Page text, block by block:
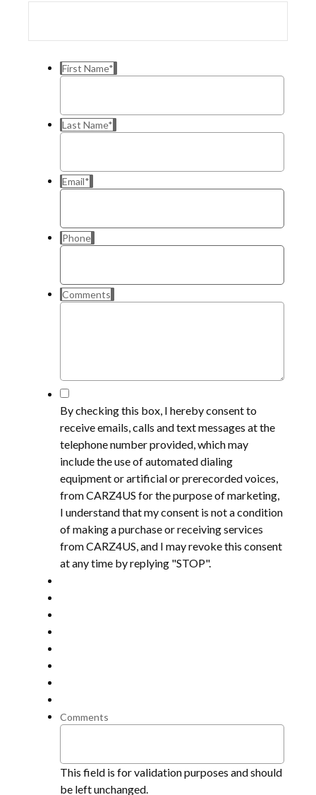
First Name*
Last Name*
Email*
Phone
Comments
*
By checking this box, I hereby consent to
receive emails, calls and text messages at the
telephone number provided, which may
include the use of automated dialing
equipment or artificial or prerecorded voices,
from CARZ4US for the purpose of marketing,
I understand that my consent is not a condition
of making a purchase or receiving services
from CARZ4US, and I may revoke this consent
at any time by replying "STOP".
Comments
This field is for validation purposes and should
be left unchanged.